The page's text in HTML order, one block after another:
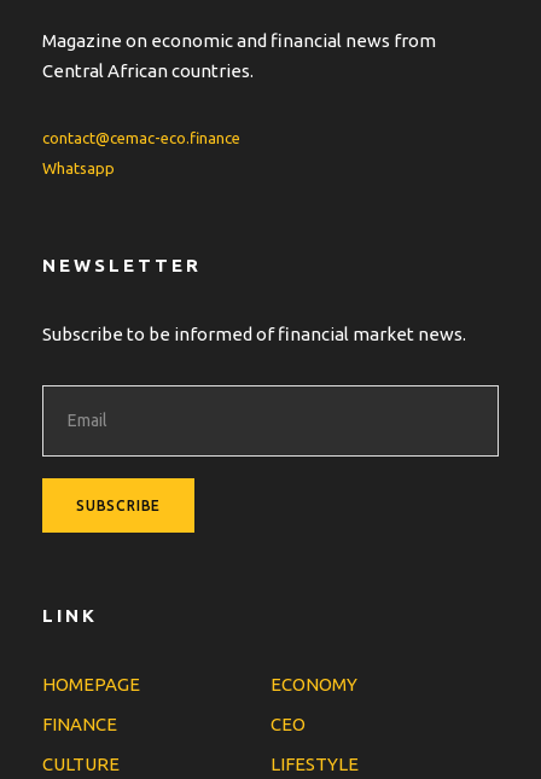
Magazine on economic and financial news from
Central African countries.
contact@cemac-eco.finance
Whatsapp
NEWSLETTER
Subscribe to be informed of financial market news.
LINK
HOMEPAGE
ECONOMY
FINANCE
CEO
CULTURE
LIFESTYLE